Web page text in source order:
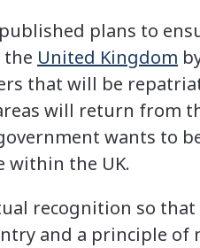
plans to
the United Kingdom
that will be
will return from
wants to
within the UK.
recognition so
and a principle of